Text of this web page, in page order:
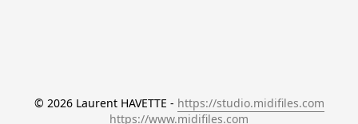
© 2026 Laurent HAVETTE - https://studio.midifiles.com
https://www.midifiles.com